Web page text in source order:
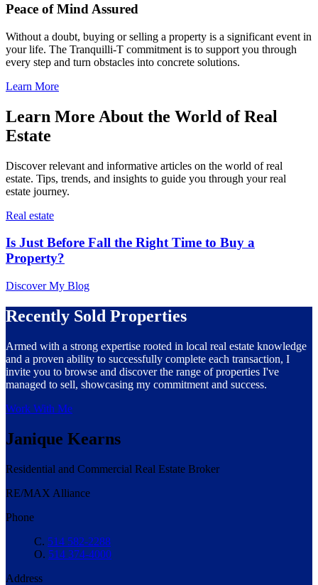
Peace of Mind Assured
Without a doubt, buying or selling a property is a significant event in
your life. The Tranquilli-T commitment is to support you through
every step and turn obstacles into concrete solutions.
Learn More
Learn More About the World of Real
Estate
Discover relevant and informative articles on the world of real
estate. Tips, trends, and insights to guide you through your real
estate journey.
Real estate
Is Just Before Fall the Right Time to Buy a
Property?
Discover My Blog
Recently Sold Properties
Armed with a strong expertise rooted in local real estate knowledge
and a proven ability to successfully complete each transaction, I
invite you to browse and discover the range of properties I've
managed to sell, showcasing my commitment and success.
Work With Me
Janique Kearns
Residential and Commercial Real Estate Broker
RE/MAX Alliance
Phone
C. 514 582-2288
O. 514 374-4000
Address